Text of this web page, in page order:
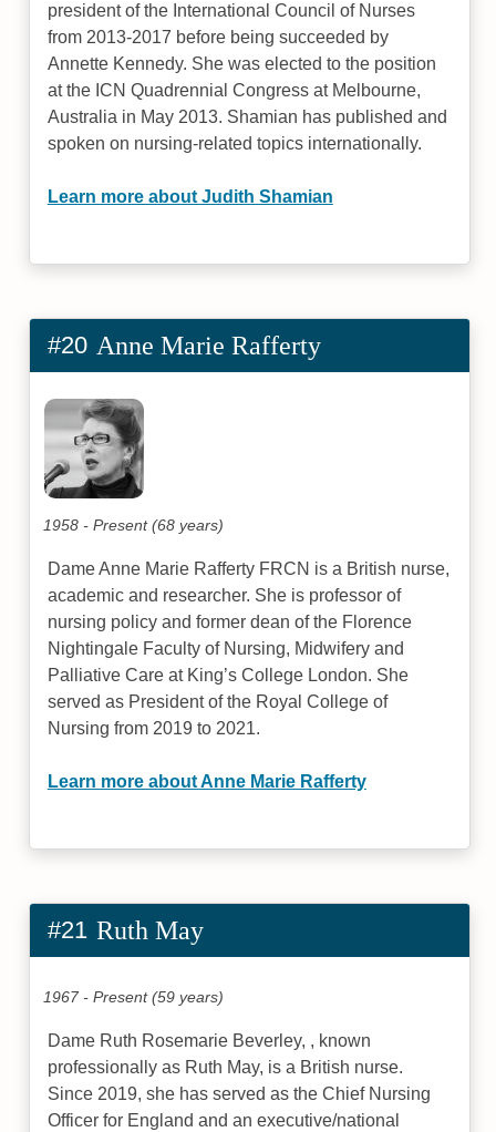
president of the International Council of Nurses
from 2013-2017 before being succeeded by
Annette Kennedy. She was elected to the position
at the ICN Quadrennial Congress at Melbourne,
Australia in May 2013. Shamian has published and
spoken on nursing-related topics internationally.
Learn more about Judith Shamian
#20 Anne Marie Rafferty
1958 - Present (68 years)
Dame Anne Marie Rafferty FRCN is a British nurse,
academic and researcher. She is professor of
nursing policy and former dean of the Florence
Nightingale Faculty of Nursing, Midwifery and
Palliative Care at King’s College London. She
served as President of the Royal College of
Nursing from 2019 to 2021.
Learn more about Anne Marie Rafferty
#21 Ruth May
1967 - Present (59 years)
Dame Ruth Rosemarie Beverley, , known
professionally as Ruth May, is a British nurse.
Since 2019, she has served as the Chief Nursing
Officer for England and an executive/national